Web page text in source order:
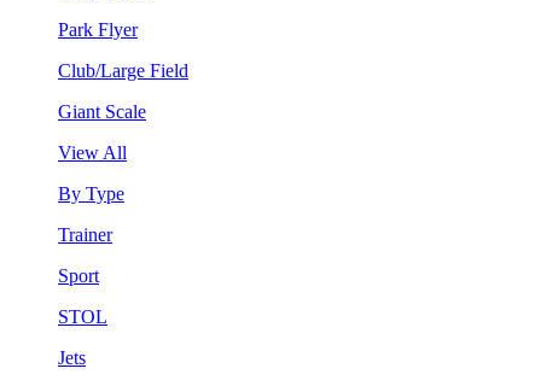
Park Flyer
Club/Large Field
Giant Scale
View All
By Type
Trainer
Sport
STOL
Jets